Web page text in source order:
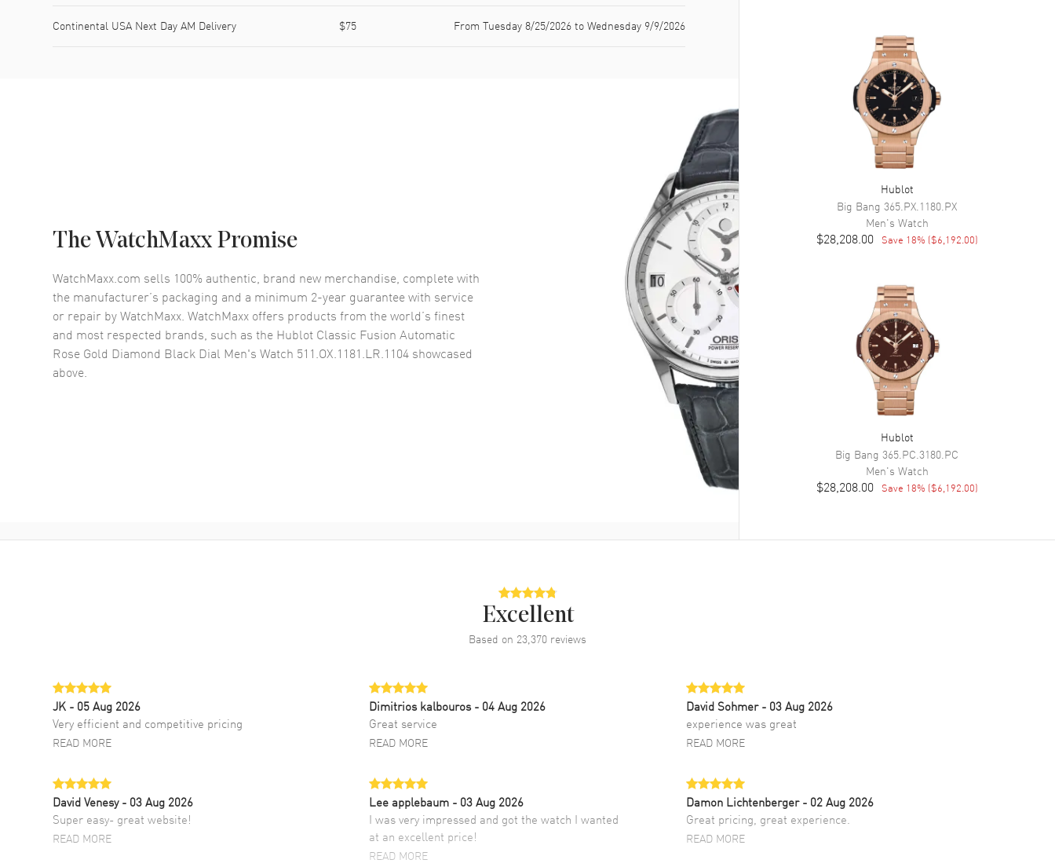
Continental USA Next Day AM Delivery $75 From Tuesday 8/25/2026 to Wednesday 9/9/2026
The WatchMaxx Promise
WatchMaxx.com sells 100% authentic, brand new merchandise, complete with
the manufacturer’s packaging and a minimum 2-year guarantee with service
or repair by WatchMaxx. WatchMaxx offers products from the world’s finest
and most respected brands, such as the Hublot Classic Fusion Automatic
Rose Gold Diamond Black Dial Men's Watch 511.OX.1181.LR.1104 showcased
above.
Hublot
Big Bang 365.PX.1180.PX
Men's Watch
$28,208.00 Save 18% ($6,192.00)
Hublot
Big Bang 365.PC.3180.PC
Men's Watch
$28,208.00 Save 18% ($6,192.00)
Excellent
Based on 23,370 reviews
JK - 05 Aug 2026
Very efficient and competitive pricing
READ MORE
Dimitrios kalbouros- 04 Aug 2026
Great service
READ MORE
David Sohmer - 03 Aug 2026
experience was great
READ MORE
David Venesy - 03 Aug 2026
Super easy- great website!
READ MORE
Lee applebaum - 03 Aug 2026
I was very impressed and got the watch I wanted
at an excellent price!
READ MORE
Damon Lichtenberger - 02 Aug 2026
Great pricing, great experience.
READ MORE